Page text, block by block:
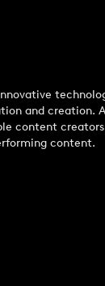
and creation.
content
content.